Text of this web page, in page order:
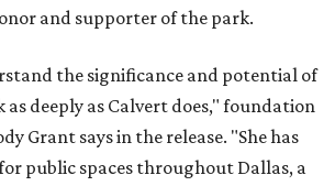
and supporter of the park.
the significance and potential of
as deeply as Calvert does," foundation
Grant says in the release. "She has
public spaces throughout Dallas, a